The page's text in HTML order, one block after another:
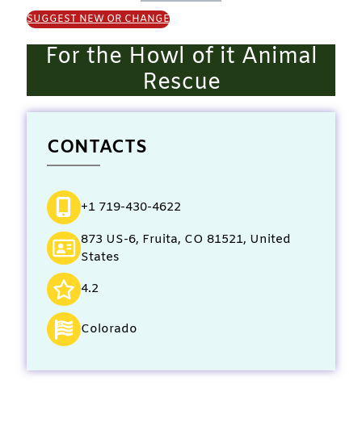
SUGGEST NEW OR CHANGE
For the Howl of it Animal
Rescue
CONTACTS
+1 719-430-4622
873 US-6, Fruita, CO 81521, United
States
4.2
Colorado